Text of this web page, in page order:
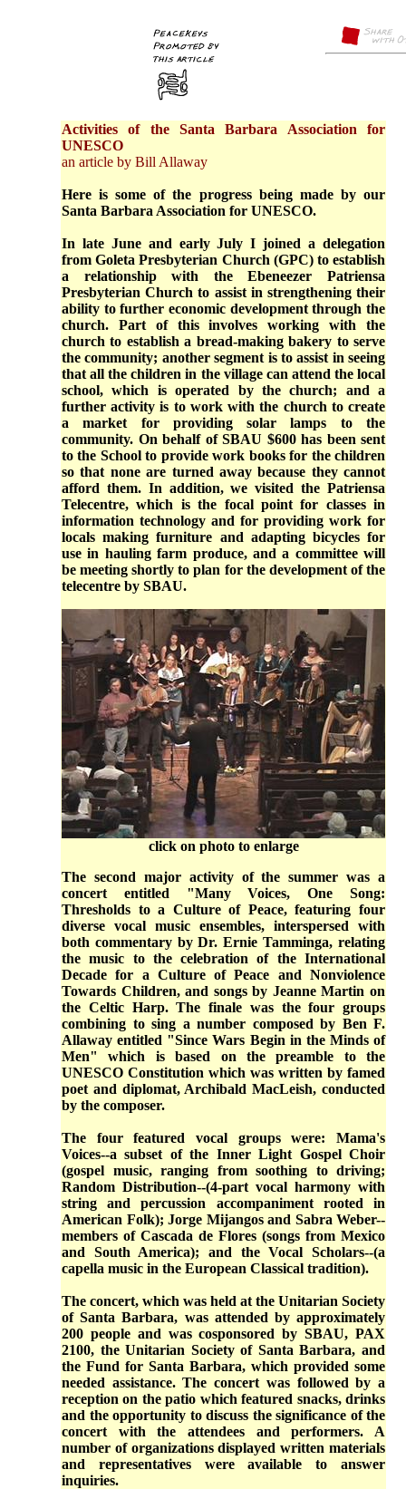
Activities of the Santa Barbara Association for
UNESCO
an article by Bill Allaway
Here is some of the progress being made by our
Santa Barbara Association for UNESCO.
In late June and early July I joined a delegation
from Goleta Presbyterian Church (GPC) to establish
a relationship with the Ebeneezer Patriensa
Presbyterian Church to assist in strengthening their
ability to further economic development through the
church. Part of this involves working with the
church to establish a bread-making bakery to serve
the community; another segment is to assist in seeing
that all the children in the village can attend the local
school, which is operated by the church; and a
further activity is to work with the church to create
a market for providing solar lamps to the
community. On behalf of SBAU $600 has been sent
to the School to provide work books for the children
so that none are turned away because they cannot
afford them. In addition, we visited the Patriensa
Telecentre, which is the focal point for classes in
information technology and for providing work for
locals making furniture and adapting bicycles for
use in hauling farm produce, and a committee will
be meeting shortly to plan for the development of the
telecentre by SBAU.
click on photo to enlarge
The second major activity of the summer was a
concert entitled "Many Voices, One Song:
Thresholds to a Culture of Peace, featuring four
diverse vocal music ensembles, interspersed with
both commentary by Dr. Ernie Tamminga, relating
the music to the celebration of the International
Decade for a Culture of Peace and Nonviolence
Towards Children, and songs by Jeanne Martin on
the Celtic Harp. The finale was the four groups
combining to sing a number composed by Ben F.
Allaway entitled "Since Wars Begin in the Minds of
Men" which is based on the preamble to the
UNESCO Constitution which was written by famed
poet and diplomat, Archibald MacLeish, conducted
by the composer.
The four featured vocal groups were: Mama's
Voices--a subset of the Inner Light Gospel Choir
(gospel music, ranging from soothing to driving;
Random Distribution--(4-part vocal harmony with
string and percussion accompaniment rooted in
American Folk); Jorge Mijangos and Sabra Weber--
members of Cascada de Flores (songs from Mexico
and South America); and the Vocal Scholars--(a
capella music in the European Classical tradition).
The concert, which was held at the Unitarian Society
of Santa Barbara, was attended by approximately
200 people and was cosponsored by SBAU, PAX
2100, the Unitarian Society of Santa Barbara, and
the Fund for Santa Barbara, which provided some
needed assistance. The concert was followed by a
reception on the patio which featured snacks, drinks
and the opportunity to discuss the significance of the
concert with the attendees and performers. A
number of organizations displayed written materials
and representatives were available to answer
inquiries.